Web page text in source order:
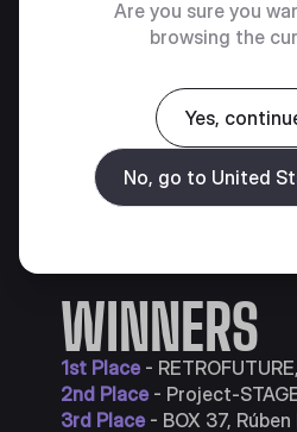
WINNERS
1st Place-
2nd Place- Project-
3rd Place- BOX 37,
Are you sure you
browsing the
Yes,
No, go to United